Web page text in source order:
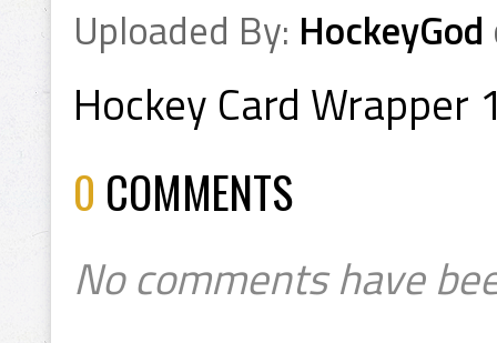
Uploaded By: HockeyGod
Hockey Card Wrapper
0 COMMENTS
No comments have